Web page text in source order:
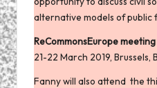
alternative models of public
ReCommonsEurope meeting
21-22 March 2019, Brussels,
Fanny will also attend the